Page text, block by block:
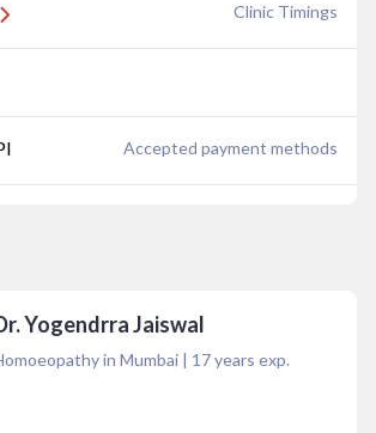
Clinic Timings
Accepted payment methods
Yogendrra Jaiswal
in Mumbai | 17years exp.